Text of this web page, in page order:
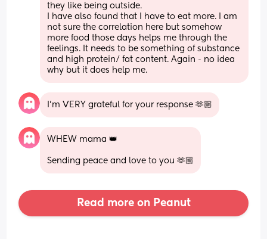
they like being outside.
I have also found that I have to eat more. I am
not sure the correlation here but somehow
more food those days helps me through the
feelings. It needs to be something of substance
and high protein/ fat content. Again - no idea
why but it does help me.
I’m VERY grateful for your response 🫶🏼
WHEW mama 👑
Sending peace and love to you 🫶🏼
Read more on Peanut